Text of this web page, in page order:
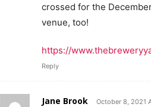
crossed for the
venue, too!
https://
Reply
Jane Brook October 8, 2021